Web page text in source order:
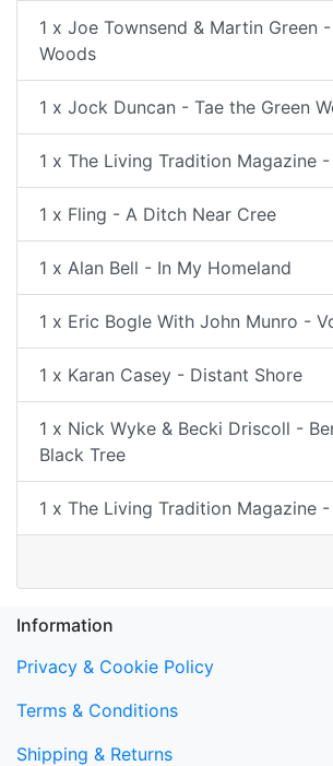
1 x Joe Townsend & Martin Green
Woods
1 x Jock Duncan - Tae the Green
1 x The Living Tradition Magazine -
1 x Fling - A Ditch Near Cree
1 x Alan Bell - In My Homeland
1 x Eric Bogle With John Munro -
1 x Karan Casey - Distant Shore
1 x Nick Wyke & Becki Driscoll -
Black Tree
1 x The Living Tradition Magazine -
Information
Privacy & Cookie Policy
Terms & Conditions
Shipping & Returns